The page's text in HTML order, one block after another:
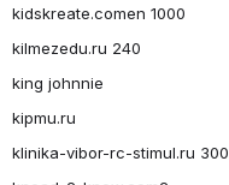
kidskreate.comen 1000
kilmezedu.ru 240
king johnnie
kipmu.ru
klinika-vibor-rc-stimul.ru 300